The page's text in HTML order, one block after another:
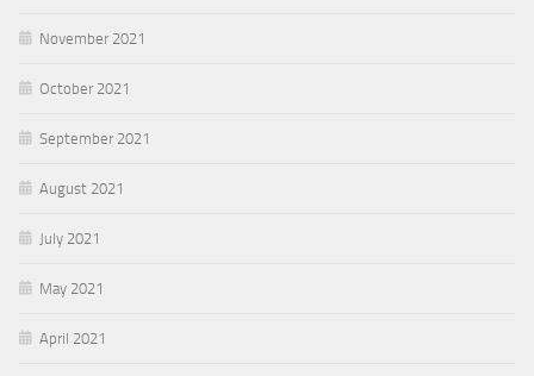
November 2021
October 2021
September 2021
August 2021
July 2021
May 2021
April 2021